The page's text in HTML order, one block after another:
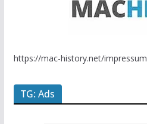
https://mac-history.net/impressum
TG: Ads